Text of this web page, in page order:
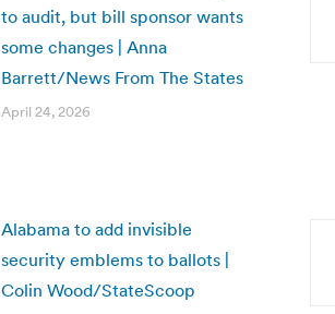
to audit, but bill sponsor wants
some changes | Anna
Barrett/News From The States
April 24, 2026
Alabama to add invisible
security emblems to ballots |
Colin Wood/StateScoop